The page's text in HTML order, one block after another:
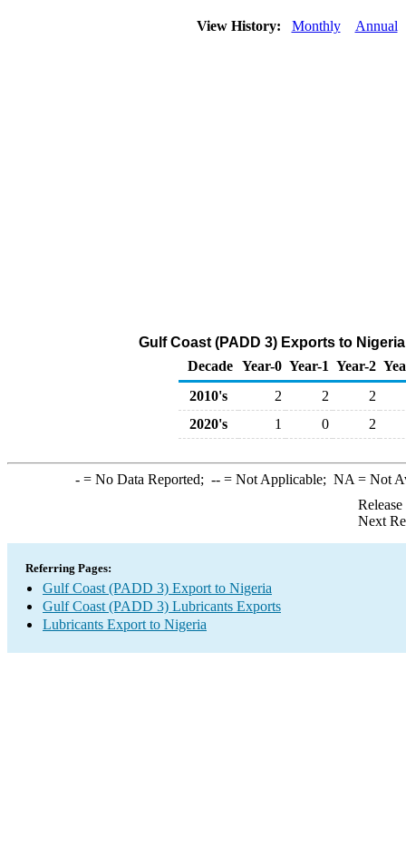
View History: Monthly Annual
Gulf Coast (PADD 3) Exports to
Decade Year-0 Year-1 Year-2
2010's
2 2
2
2020's
1 0 2
-= No Data Reported; --= Not Applicable; NA = Not
Next
Referring Pages:
Gulf Coast (PADD 3) Export to Nigeria
Gulf Coast (PADD 3) Lubricants Exports
Lubricants Export to Nigeria